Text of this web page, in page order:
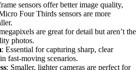
sensors offer better image quality,
Four Thirds sensors are more
are great for detail but aren’t the
photos.
: Essential for capturing sharp, clear
fast-moving scenarios.
: Smaller, lighter cameras are perfect for